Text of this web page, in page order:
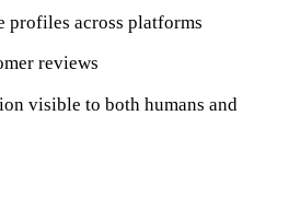
profiles across platforms
reviews
visible to both humans and